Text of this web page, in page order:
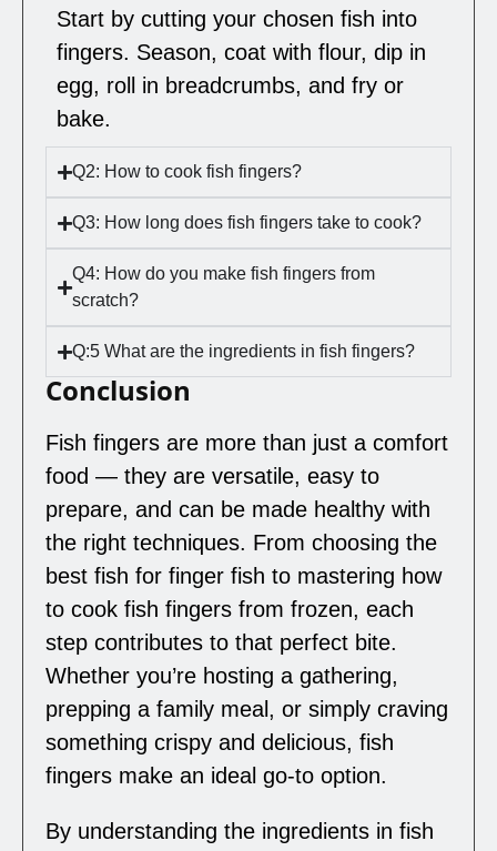
Start by cutting your chosen fish into
fingers. Season, coat with flour, dip in
egg, roll in breadcrumbs, and fry or
bake.
Q2: How to cook fish fingers?
Q3: How long does fish fingers take to cook?
Q4: How do you make fish fingers from
scratch?
Q:5 What are the ingredients in fish fingers?
Conclusion
Fish fingers are more than just a comfort
food — they are versatile, easy to
prepare, and can be made healthy with
the right techniques. From choosing the
best fish for finger fish to mastering how
to cook fish fingers from frozen, each
step contributes to that perfect bite.
Whether you’re hosting a gathering,
prepping a family meal, or simply craving
something crispy and delicious, fish
fingers make an ideal go-to option.
By understanding the ingredients in fish